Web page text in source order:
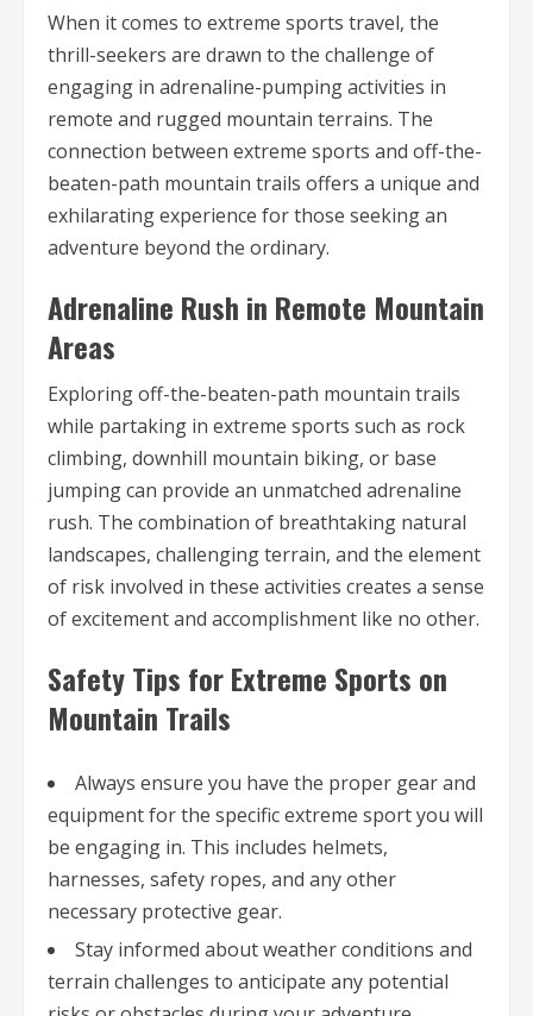
When it comes to extreme sports travel, the
thrill-seekers are drawn to the challenge of
engaging in adrenaline-pumping activities in
remote and rugged mountain terrains. The
connection between extreme sports and off-the-
beaten-path mountain trails offers a unique and
exhilarating experience for those seeking an
adventure beyond the ordinary.
Adrenaline Rush in Remote Mountain
Areas
Exploring off-the-beaten-path mountain trails
while partaking in extreme sports such as rock
climbing, downhill mountain biking, or base
jumping can provide an unmatched adrenaline
rush. The combination of breathtaking natural
landscapes, challenging terrain, and the element
of risk involved in these activities creates a sense
of excitement and accomplishment like no other.
Safety Tips for Extreme Sports on
Mountain Trails
Always ensure you have the proper gear and
equipment for the specific extreme sport you will
be engaging in. This includes helmets,
harnesses, safety ropes, and any other
necessary protective gear.
Stay informed about weather conditions and
terrain challenges to anticipate any potential